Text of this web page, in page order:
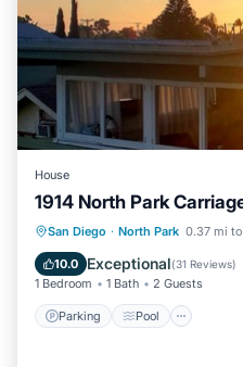
House
1914 North Park
San Diego · North Park 0.37 mi
10.0 Exceptional(31 Reviews)
1 Bedroom 1 Bath 2 Guests
Parking Pool
Parking Pool
Balcony/Terrace